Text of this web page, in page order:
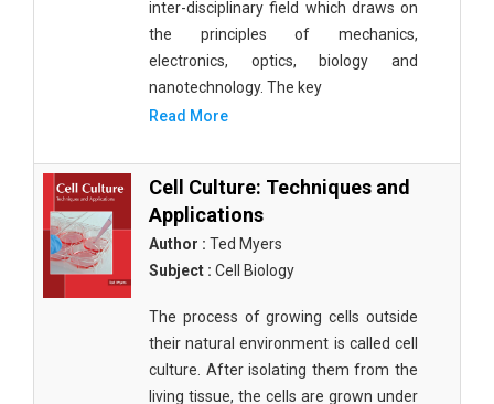
inter-disciplinary field which draws on
the principles of mechanics,
electronics, optics, biology and
nanotechnology. The key
Read More
Cell Culture: Techniques and
Applications
Author : Ted Myers
Subject : Cell Biology
The process of growing cells outside
their natural environment is called cell
culture. After isolating them from the
living tissue, the cells are grown under